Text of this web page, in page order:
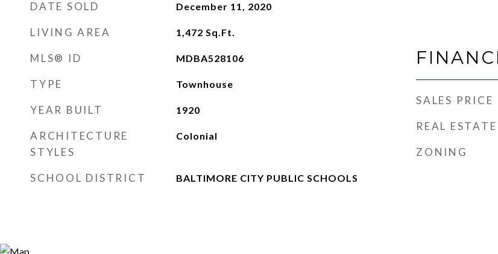
DATE SOLD December 11, 2020
LIVING AREA 1,472 Sq.Ft.
MLS® ID MDBA528106
TYPE Townhouse
YEAR BUILT 1920
ARCHITECTURE
STYLES
Colonial
SCHOOL DISTRICT BALTIMORE CITY PUBLIC SCHOOLS
SALES PRICE
REAL
ZONING